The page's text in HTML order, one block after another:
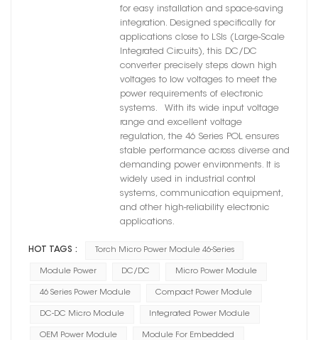
for easy installation and space-saving
integration. Designed specifically for
applications close to LSIs (Large-Scale
Integrated Circuits), this DC/DC
converter precisely steps down high
voltages to low voltages to meet the
power requirements of electronic
systems. With its wide input voltage
range and excellent voltage
regulation, the 46 Series POL ensures
stable performance across diverse and
demanding power environments. It is
widely used in industrial control
systems, communication equipment,
and other high-reliability electronic
applications.
HOT TAGS : Torch Micro Power Module 46-Series
Module Power DC/DC Micro Power Module
46 Series Power Module Compact Power Module
DC-DC Micro Module Integrated Power Module
OEM Power Module Module For Embedded